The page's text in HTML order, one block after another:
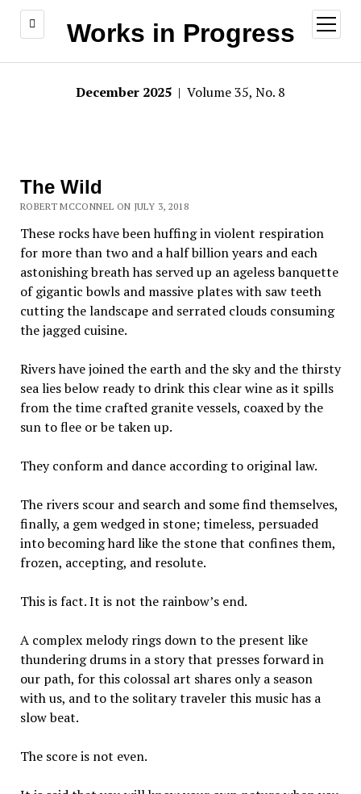
Works in Progress
open
menu
December 2025 | Volume 35, No. 8
The Wild
ROBERT MCCONNEL ON JULY 3, 2018
These rocks have been huffing in violent respiration
for more than two and a half billion years and each
astonishing breath has served up an ageless banquette
of gigantic bowls and massive plates with saw teeth
cutting the landscape and serrated clouds consuming
the jagged cuisine.
Rivers have joined the earth and the sky and the thirsty
sea lies below ready to drink this clear wine as it spills
from the time crafted granite vessels, coaxed by the
sun to flee or be taken up.
They conform and dance according to original law.
The rivers scour and search and some find themselves,
finally, a gem wedged in stone; timeless, persuaded
into becoming hard like the stone that confines them,
frozen, accepting, and resolute.
This is fact. It is not the rainbow’s end.
A complex melody rings down to the present like
thundering drums in a story that presses forward in
our path, for this colossal art shares only a season
with us, and to the solitary traveler this music has a
slow beat.
The score is not even.